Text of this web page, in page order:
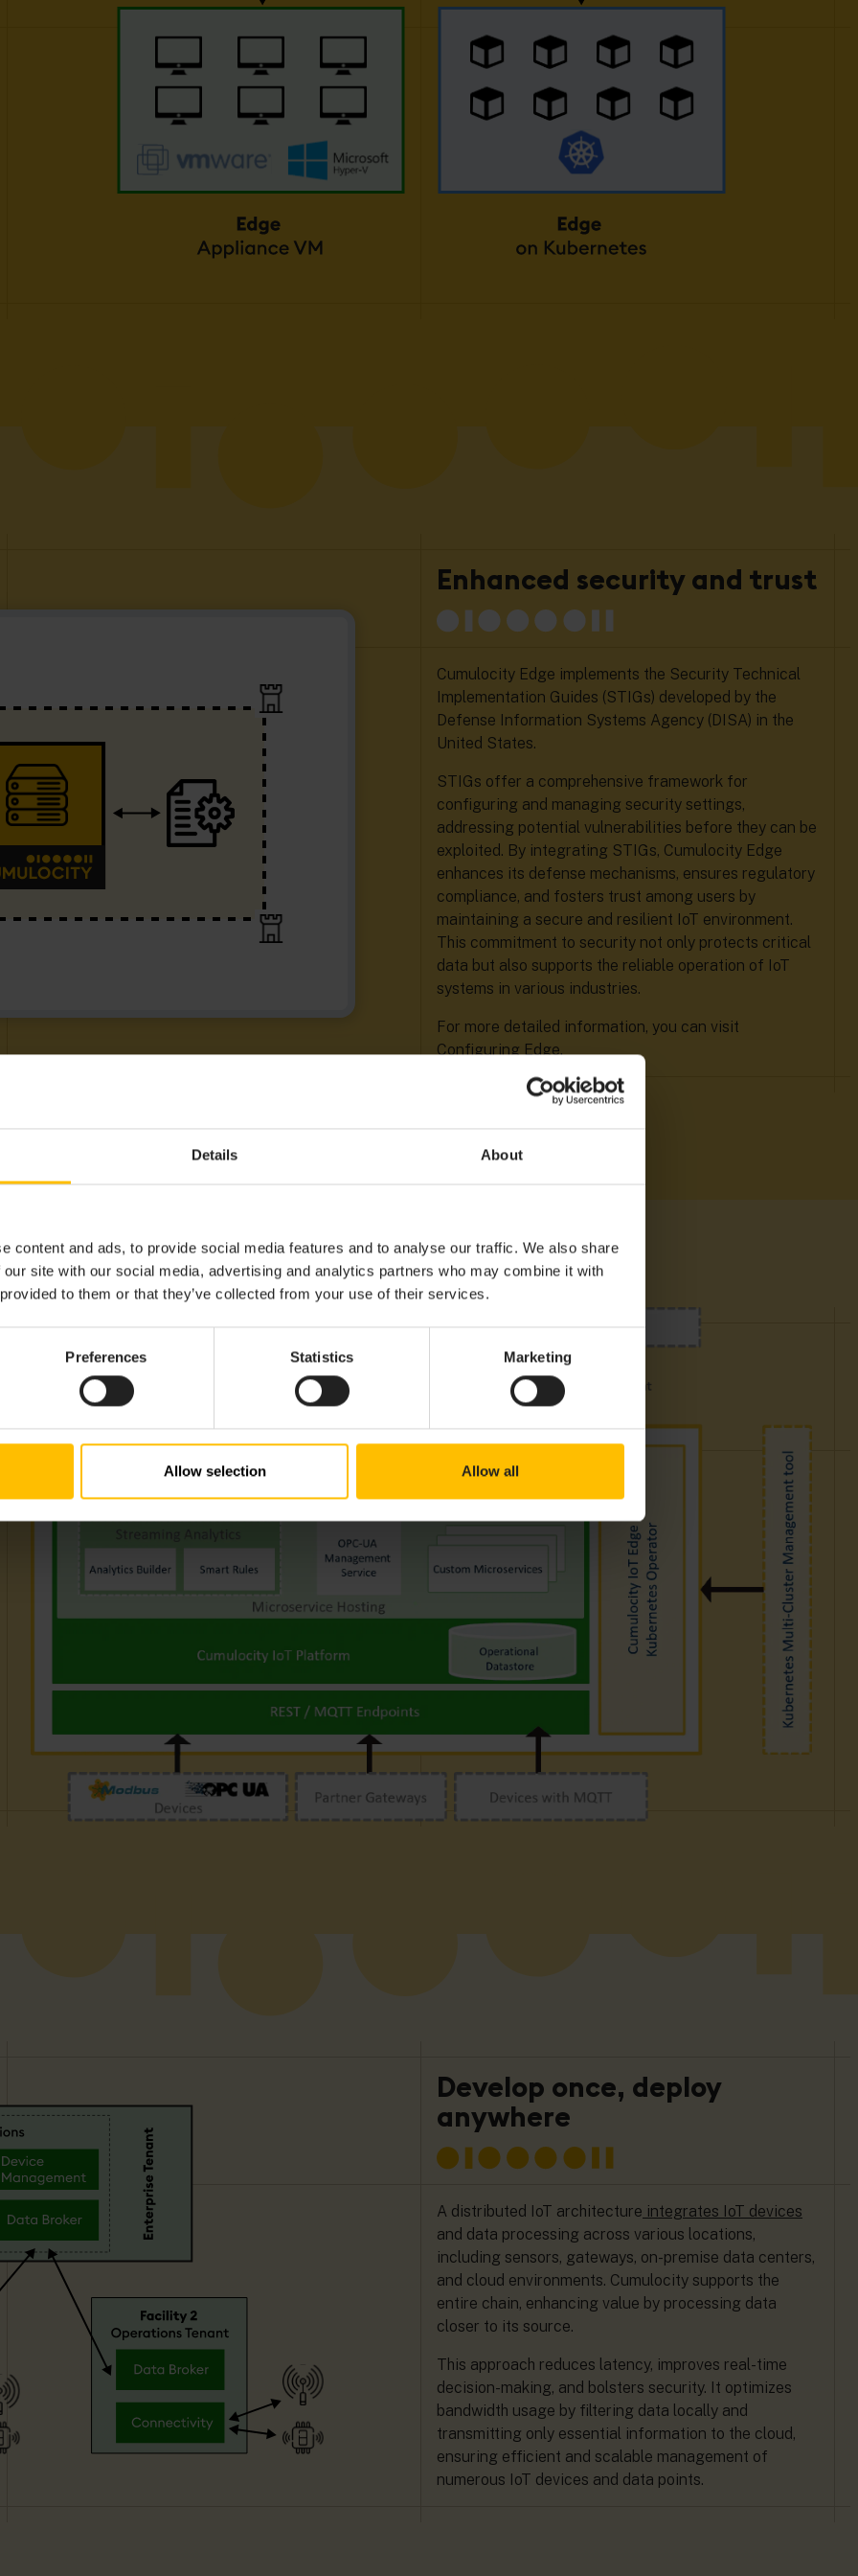
Details About
content and ads, to provide social media features and to analyse our traffic. We also share
site with our social media, advertising and analytics partners who may combine it with
to them or that they’ve collected from your use of their services.
Preferences Statistics Marketing
Allow selection Allow all
Enhanced security and trust
Cumulocity Edge implements the Security Technical
Implementation Guides (STIGs) developed by the
Defense Information Systems Agency (DISA) in the
United States.
STIGs offer a comprehensive framework for
configuring and managing security settings,
addressing potential vulnerabilities before they can be
exploited. By integrating STIGs, Cumulocity Edge
enhances its defense mechanisms, ensures regulatory
compliance, and fosters trust among users by
maintaining a secure and resilient IoT environment.
This commitment to security not only protects critical
data but also supports the reliable operation of IoT
systems in various industries.
For more detailed information, you can visit
Configuring Edge.
Develop once, deploy
anywhere
A distributed IoT architecture integrates IoT devices
and data processing across various locations,
including sensors, gateways, on-premise data centers,
and cloud environments. Cumulocity supports the
entire chain, enhancing value by processing data
closer to its source.
This approach reduces latency, improves real-time
decision-making, and bolsters security. It optimizes
bandwidth usage by filtering data locally and
transmitting only essential information to the cloud,
ensuring efficient and scalable management of
numerous IoT devices and data points.